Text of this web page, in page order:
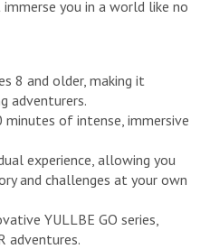
you in a world like no
8 and older, making it
adventurers.
of intense, immersive
experience, allowing you
and challenges at your own
YULLBE GO series,
adventures.